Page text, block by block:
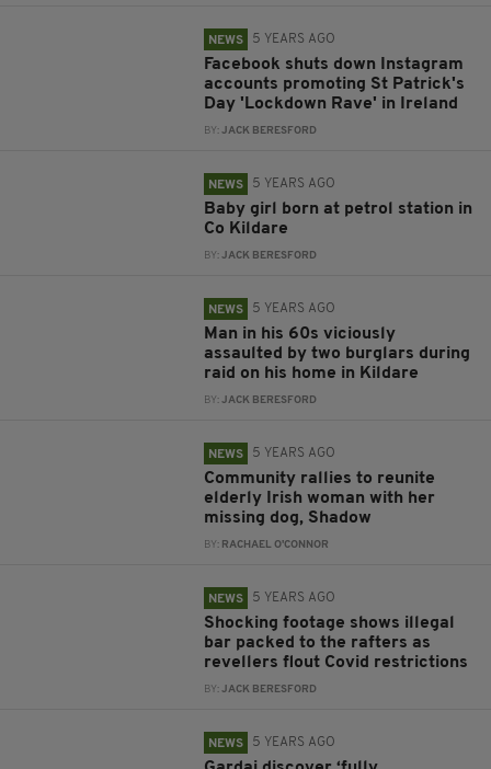
NEWS 5 YEARS AGO
Facebook shuts down Instagram
accounts promoting St Patrick's
Day 'Lockdown Rave' in Ireland
BY:JACK BERESFORD
NEWS 5 YEARS AGO
Baby girl born at petrol station in
Co Kildare
BY:JACK BERESFORD
NEWS 5 YEARS AGO
Man in his 60s viciously
assaulted by two burglars during
raid on his home in Kildare
BY:JACK BERESFORD
NEWS 5 YEARS AGO
Community rallies to reunite
elderly Irish woman with her
missing dog, Shadow
BY: RACHAEL O'CONNOR
NEWS 5 YEARS AGO
Shocking footage shows illegal
bar packed to the rafters as
revellers flout Covid restrictions
BY:JACK BERESFORD
NEWS 5 YEARS AGO